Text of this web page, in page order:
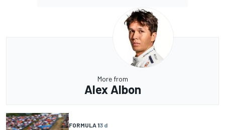
More from
Alex Albon
FORMULA 13 d